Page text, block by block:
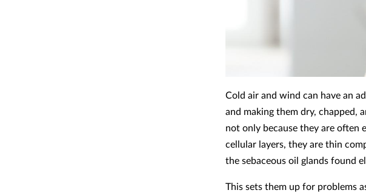
Cold air and wind can have an
and making them dry, chapped,
not only because they are
cellular layers, they are thin
the sebaceous oil glands found
This sets them up for problems